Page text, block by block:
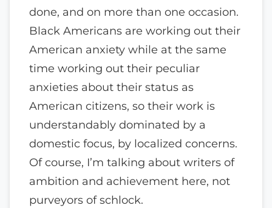
done, and on more than one occasion.
Black Americans are working out their
American anxiety while at the same
time working out their peculiar
anxieties about their status as
American citizens, so their work is
understandably dominated by a
domestic focus, by localized concerns.
Of course, I’m talking about writers of
ambition and achievement here, not
purveyors of schlock.